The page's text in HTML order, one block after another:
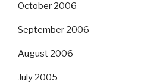
October 2006
September 2006
August 2006
July 2005